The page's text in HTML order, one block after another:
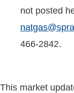
not posted
466-2842.
This market